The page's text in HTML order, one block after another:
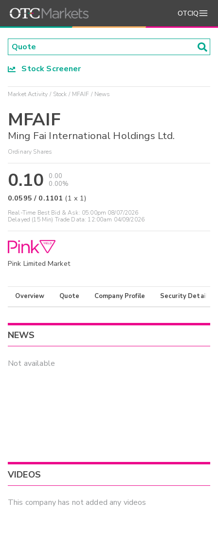
OTCIQ
Stock Screener
Market Activity Stock MFAIF News
MFAIF
Ming Fai International Holdings Ltd.
Ordinary Shares
0.10
0.00
0.00%
0.0595 / 0.1101 (1 x 1)
Real-Time Best Bid & Ask: 05:00pm 08/07/2026
Delayed (15 Min) Trade Data: 12:00am 04/09/2026
Pink Limited Market
Overview Quote Company Profile Security Details
NEWS
Not available
VIDEOS
This company has not added any videos